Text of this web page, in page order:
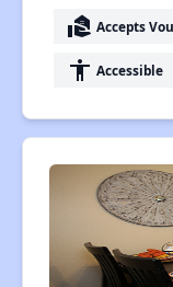
real_estate_agent Accepts
accessibility Accessible